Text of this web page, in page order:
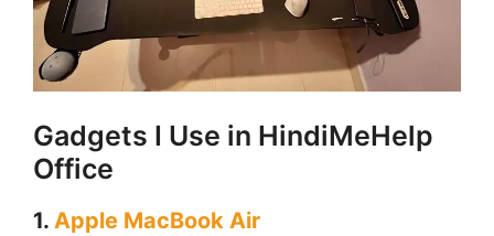
Gadgets I Use in HindiMeHelp
Office
1. Apple MacBook Air